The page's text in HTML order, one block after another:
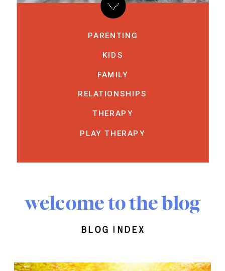
KIDS
FAMILY
RELATIONSHIPS
THERAPY
PLAY THERAPY
PARENTING
welcome to the blog
blog index